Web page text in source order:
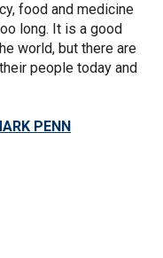
food and medicine
long. It is a good
world, but there are
people today and
PENN